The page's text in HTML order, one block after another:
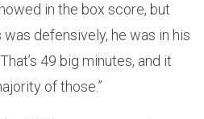
in the box score, but
defensively, he was in his
49 big minutes, and it
of those.”